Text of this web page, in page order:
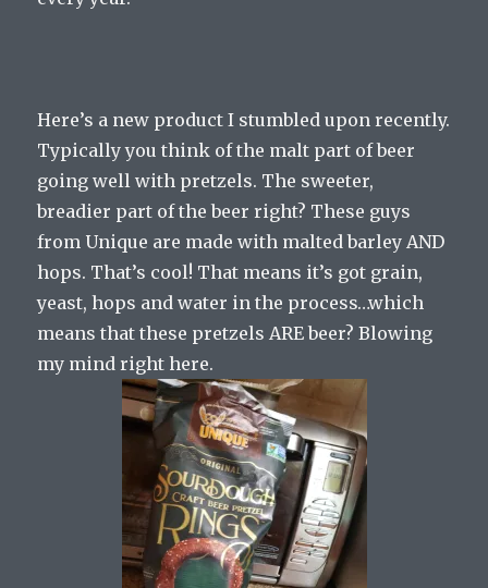
Here’s a new product I stumbled upon recently.
Typically you think of the malt part of beer
going well with pretzels. The sweeter,
breadier part of the beer right? These guys
from Unique are made with malted barley AND
hops. That’s cool! That means it’s got grain,
yeast, hops and water in the process…which
means that these pretzels ARE beer? Blowing
my mind right here.